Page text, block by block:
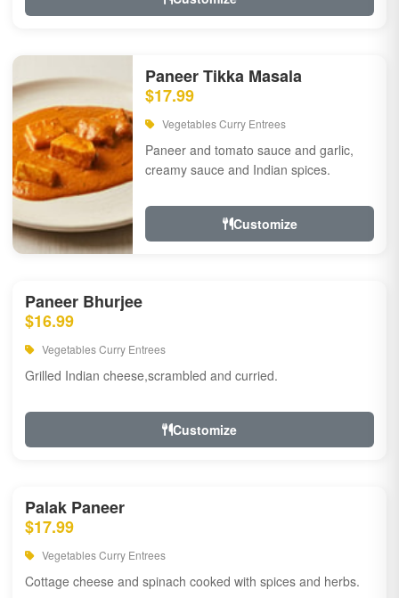
Paneer Tikka Masala
$17.99
Vegetables Curry Entrees
Paneer and tomato sauce and garlic,
creamy sauce and Indian spices.
Customize
Paneer Bhurjee
$16.99
Vegetables Curry Entrees
Grilled Indian cheese,scrambled and curried.
Customize
Palak Paneer
$17.99
Vegetables Curry Entrees
Cottage cheese and spinach cooked with spices and herbs.